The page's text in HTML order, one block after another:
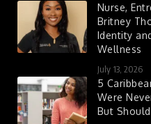
Nurse,
Britney
Identity
Wellness
July 13, 2026
5
Were
But